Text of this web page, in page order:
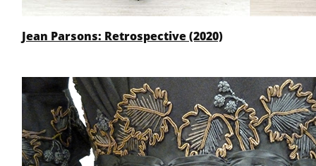
Jean Parsons: Retrospective (2020)